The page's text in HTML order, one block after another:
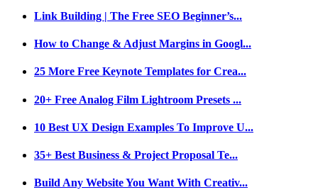
Link Building | The Free SEO Beginner’s...
How to Change & Adjust Margins in Googl...
25 More Free Keynote Templates for Crea...
20+ Free Analog Film Lightroom Presets ...
10 Best UX Design Examples To Improve U...
35+ Best Business & Project Proposal Te...
Build Any Website You Want With Creativ...